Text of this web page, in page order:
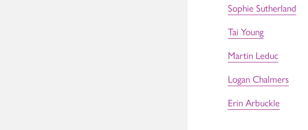
Sophie Sutherland
Tai Young
Martin Leduc
Logan Chalmers
Erin Arbuckle